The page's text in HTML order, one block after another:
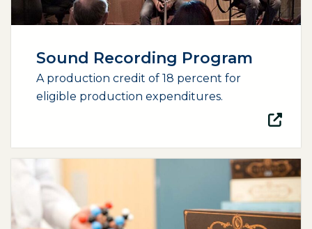
Sound Recording Program
A production credit of 18 percent for
eligible production expenditures.